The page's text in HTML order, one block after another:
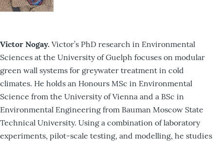
Victor Nogay. Victor’s PhD research in Environmental
Sciences at the University of Guelph focuses on modular
green wall systems for greywater treatment in cold
climates. He holds an Honours MSc in Environmental
Science from the University of Vienna and a BSc in
Environmental Engineering from Bauman Moscow State
Technical University. Using a combination of laboratory
experiments, pilot-scale testing, and modelling, he studies